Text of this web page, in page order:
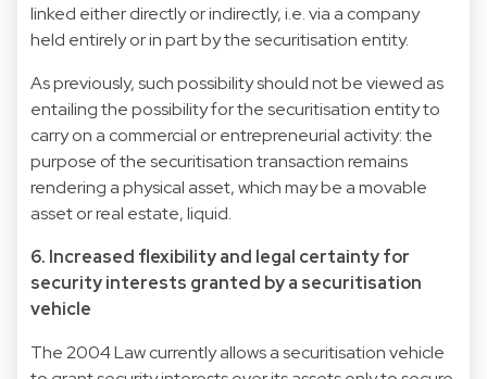
linked either directly or indirectly, i.e. via a company
held entirely or in part by the securitisation entity.
As previously, such possibility should not be viewed as
entailing the possibility for the securitisation entity to
carry on a commercial or entrepreneurial activity: the
purpose of the securitisation transaction remains
rendering a physical asset, which may be a movable
asset or real estate, liquid.
6. Increased flexibility and legal certainty for
security interests granted by a securitisation
vehicle
The 2004 Law currently allows a securitisation vehicle